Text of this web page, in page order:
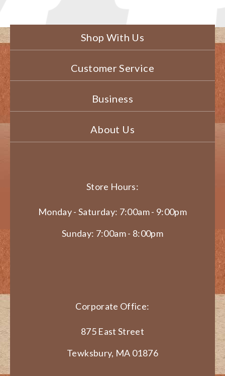
Shop With Us
Customer Service
Business
About Us
Store Hours:
Monday - Saturday: 7:00am - 9:00pm
Sunday: 7:00am - 8:00pm
Corporate Office:
875 East Street
Tewksbury, MA 01876